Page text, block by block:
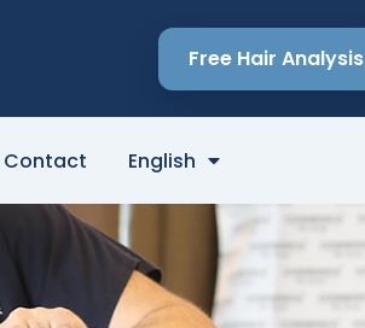
Free Hair Analysis
Contact English